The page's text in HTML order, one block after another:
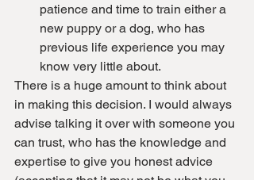
patience and time to train either a
new puppy or a dog, who has
previous life experience you may
know very little about.
There is a huge amount to think about
in making this decision. I would always
advise talking it over with someone you
can trust, who has the knowledge and
expertise to give you honest advice